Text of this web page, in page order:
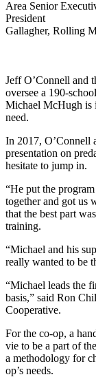
Area Senior
President
Gallagher, Rolling
Jeff O’Connell and
oversee a 190-
Michael McHugh is
need.
In 2017, O’Connell
presentation on
hesitate to jump in.
“He put the
together and got us
that the best part
training.
“Michael and his
really wanted to be
“Michael leads the
basis,” said Ron
Cooperative.
For the co-op, a
vie to be a part of
a methodology for
op’s needs.